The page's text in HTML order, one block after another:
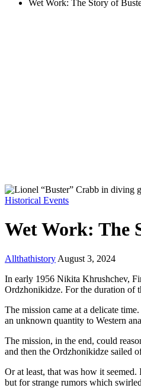
Wet Work: The Story of
Historical Events
Wet Work: The
Allthathistory August 3, 2024
In early 1956 Nikita Khrushchev,
Ordzhonikidze. For the duration of
The mission came at a delicate
an unknown quantity to Western
The mission, in the end, could
and then the Ordzhonikidze sailed
Or at least, that was how it
but for strange rumors which